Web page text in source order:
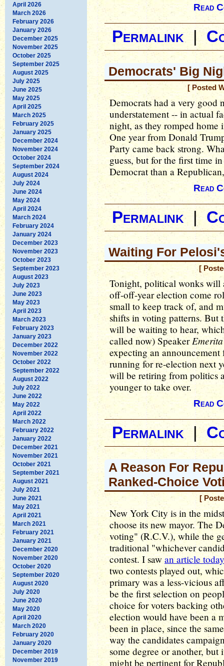
April 2026
March 2026
February 2026
January 2026
December 2025
November 2025
October 2025
September 2025
August 2025
July 2025
June 2025
May 2025
April 2025
March 2025
February 2025
January 2025
December 2024
November 2024
October 2024
September 2024
August 2024
July 2024
June 2024
May 2024
April 2024
March 2024
February 2024
January 2024
December 2023
November 2023
October 2023
September 2023
August 2023
July 2023
June 2023
May 2023
April 2023
March 2023
February 2023
January 2023
December 2022
November 2022
October 2022
September 2022
August 2022
July 2022
June 2022
May 2022
April 2022
March 2022
February 2022
January 2022
December 2021
November 2021
October 2021
September 2021
August 2021
July 2021
June 2021
May 2021
April 2021
March 2021
February 2021
January 2021
December 2020
November 2020
October 2020
September 2020
August 2020
July 2020
June 2020
May 2020
April 2020
March 2020
February 2020
January 2020
December 2019
November 2019
Read
Permalink|
Democrats' Big
[ Posted
Democrats had a very good
understatement -- in actual
night, as they romped home
One year from Donald
Party came back strong.
guess, but for the first time
Democrat than a
Read
Permalink |
Waiting For
[
Tonight, political wonks will
off-off-year election come
small to keep track of, and
shifts in voting patterns. But
will be waiting to hear,
called now) Speaker Emerita
expecting an
running for re-election next
will be retiring from politics
younger to take over.
Read
Permalink|
A Reason For
Ranked-Choice
[
New York City is in the
choose its new mayor. The
voting" (R.C.V.), while the
traditional "whichever
contest. I saw an article today
two contests played out,
primary was a less-vicious
be the first selection on
choice for voters backing
election would have been a
been in place, since the
way the candidates
some degree or another,
might be pertinent for